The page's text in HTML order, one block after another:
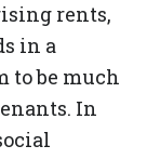
rents,
in a
to be much
In